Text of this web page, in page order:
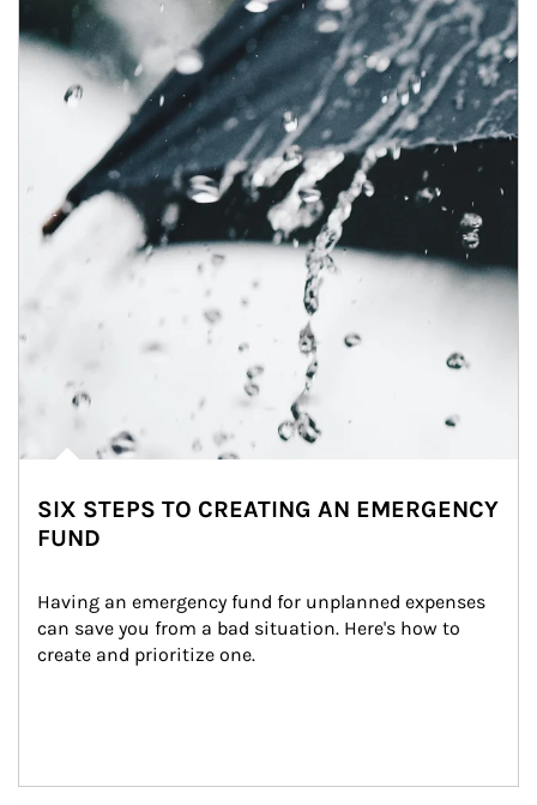
SIX STEPS TO CREATING AN EMERGENCY
FUND
Having an emergency fund for unplanned expenses
can save you from a bad situation. Here's how to
create and prioritize one.